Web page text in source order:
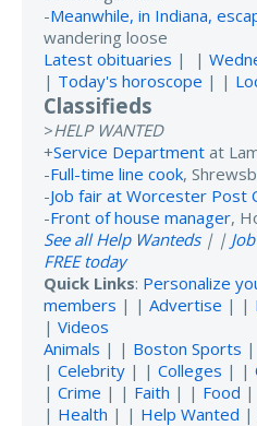
-Meanwhile, in Indiana,
wandering loose
Latest obituaries | |
| Today's horoscope | |
Classifieds
>HELP WANTED
+Service Department at
-Full-time line cook,
-Job fair at Worcester Post
-Front of house manager,
See all Help Wanteds| |
FREE today
Quick Links: Personalize
members | | Advertise | |
| Videos
Animals | | Boston Sports
| Celebrity | | Colleges | |
| Crime | | Faith | | Food
| Health | | Help Wanted |